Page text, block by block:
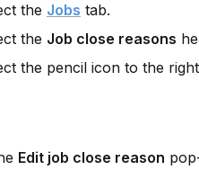
the Jobs tab.
the Job close reasons
the pencil icon to the
Edit job close reason